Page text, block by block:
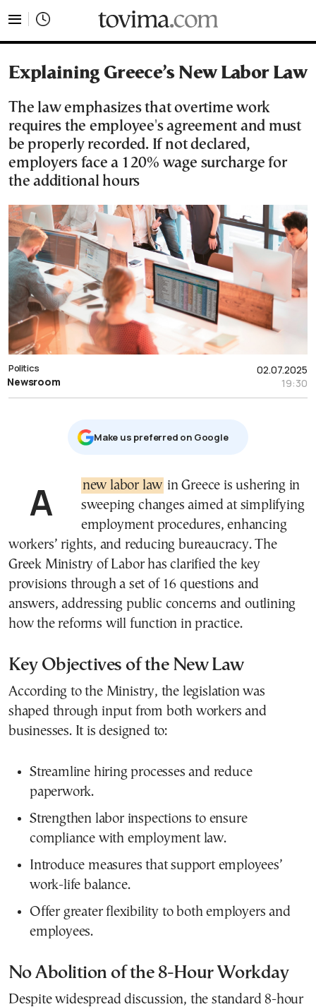
Explaining Greece’s New Labor Law
The law emphasizes that overtime work
requires the employee's agreement and must
be properly recorded. If not declared,
employers face a 120% wage surcharge for
the additional hours
02.07.2025
19:30
Politics
Newsroom
Μake us preferred on Google
A new labor law in Greece is ushering in
sweeping changes aimed at simplifying
employment procedures, enhancing
workers’ rights, and reducing bureaucracy. The
Greek Ministry of Labor has clarified the key
provisions through a set of 16 questions and
answers, addressing public concerns and outlining
how the reforms will function in practice.
Key Objectives of the New Law
According to the Ministry, the legislation was
shaped through input from both workers and
businesses. It is designed to:
Streamline hiring processes and reduce
paperwork.
Strengthen labor inspections to ensure
compliance with employment law.
Introduce measures that support employees’
work-life balance.
Offer greater flexibility to both employers and
employees.
No Abolition of the 8-Hour Workday
Despite widespread discussion, the standard 8-hour